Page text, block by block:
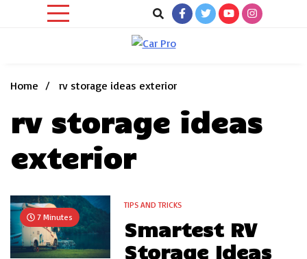
Home
rv storage ideas exterior
rv storage ideas
exterior
7 Minutes
TIPS AND TRICKS
Smartest RV
Storage Ideas